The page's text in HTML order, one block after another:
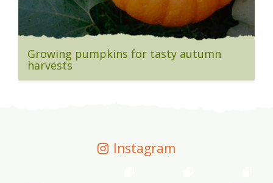
Growing pumpkins for tasty autumn
harvests
Instagram